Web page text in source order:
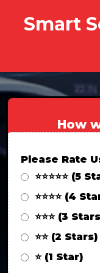
Smart
How
Please Rate
⭐⭐⭐⭐⭐ (5
⭐⭐⭐⭐ (4
⭐⭐⭐ (3
⭐⭐ (2 Stars)
⭐ (1 Star)